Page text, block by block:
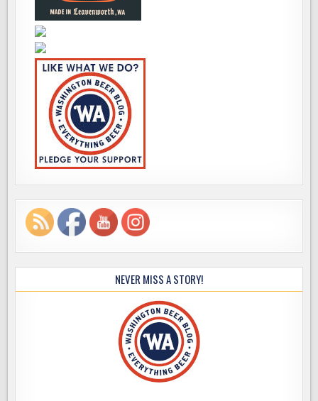
NEVER MISS A STORY!